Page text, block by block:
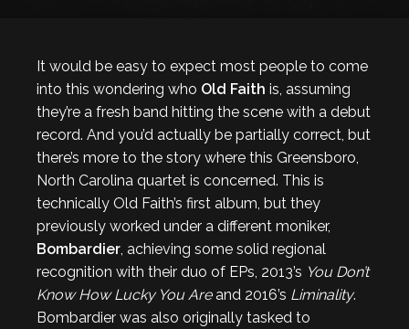
It would be easy to expect most people to come
into this wondering who Old Faith is, assuming
they’re a fresh band hitting the scene with a debut
record. And you’d actually be partially correct, but
there’s more to the story where this Greensboro,
North Carolina quartet is concerned. This is
technically Old Faith’s first album, but they
previously worked under a different moniker,
Bombardier, achieving some solid regional
recognition with their duo of EPs, 2013’s You Don’t
Know How Lucky You Areand 2016’s Liminality.
Bombardier was also originally tasked to